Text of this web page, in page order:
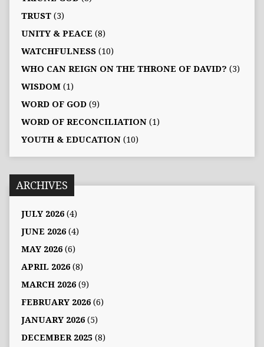
TRUST(3)
UNITY & PEACE (8)
WATCHFULNESS(10)
WHO CAN REIGN ON THE THRONE OF DAVID? (3)
WISDOM(1)
WORD OF GOD(9)
WORD OF RECONCILIATION(1)
YOUTH & EDUCATION(10)
ARCHIVES
JULY 2026(4)
JUNE 2026(4)
MAY 2026(6)
APRIL 2026(8)
MARCH 2026(9)
FEBRUARY 2026(6)
JANUARY 2026(5)
DECEMBER 2025(8)